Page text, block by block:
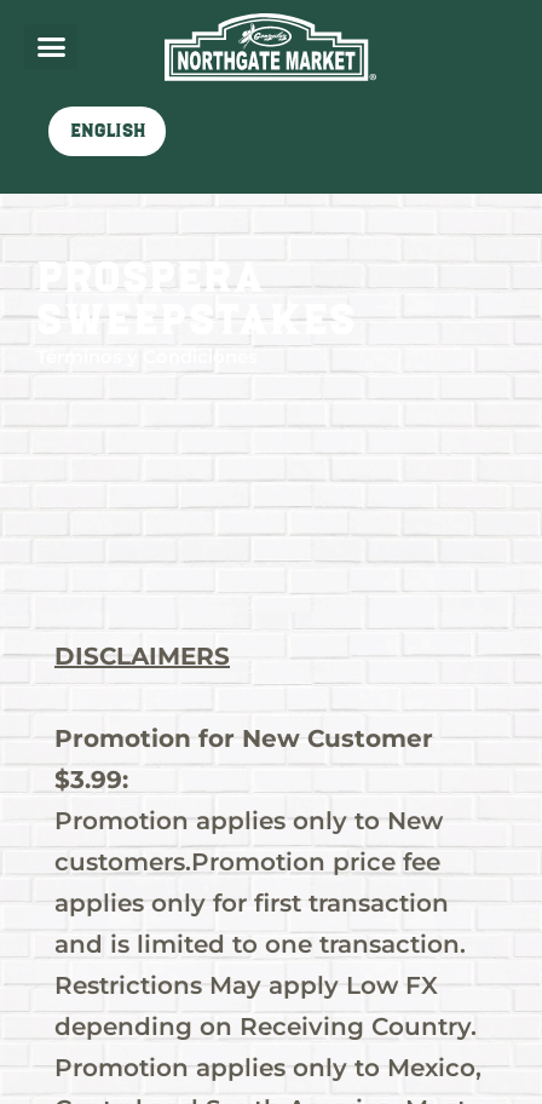
English
Prospera
sweepstakes
DISCLAIMERS
Promotion for New Customer
$3.99:
Promotion applies only to New
customers.Promotion price fee
applies only for first transaction
and is limited to one transaction.
Restrictions May apply Low FX
depending on Receiving Country.
Promotion applies only to Mexico,